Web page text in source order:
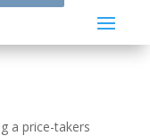
a price-takers